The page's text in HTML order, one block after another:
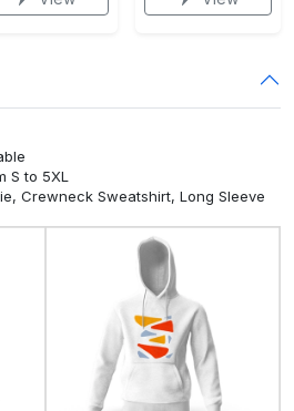
S to 5XL
Crewneck Sweatshirt, Long Sleeve